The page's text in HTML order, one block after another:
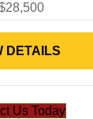
DETAILS
Us Today